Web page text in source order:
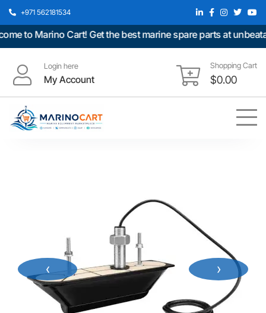
+971 562181534
to Marino Cart! Get the best marine spare parts at
Login here
My Account
Shopping Cart
$0.00
‹ ›